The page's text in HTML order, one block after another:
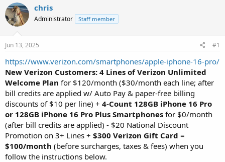
r
e
a
t
a
t
e
r
a
t
a
e
chris
Administrator Staff member
Jun 13, 2025 #1
https://www.verizon.com/smartphones/apple-iphone-16-pro/
New Verizon Customers: 4 Lines of Verizon Unlimited
Welcome Plan for $120/month ($30/month each line; after
bill credits are applied w/ Auto Pay & paper-free billing
discounts of $10 per line) + 4-Count 128GB iPhone 16 Pro
or 128GB iPhone 16 Pro Plus Smartphones for $0/month
(after bill credits are applied) - $20 National Discount
Promotion on 3+ Lines + $300 Verizon Gift Card =
$100/month (before surcharges, taxes & fees) when you
follow the instructions below.